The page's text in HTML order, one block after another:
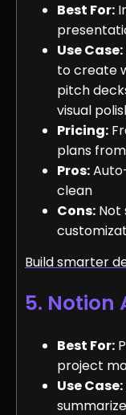
Best For:
Use Case:
to create
pitch
visual
Pricing:
plans
Pros:
clean
Cons: Not
Build smarter
5. Notion
Best For:
project
Use Case: